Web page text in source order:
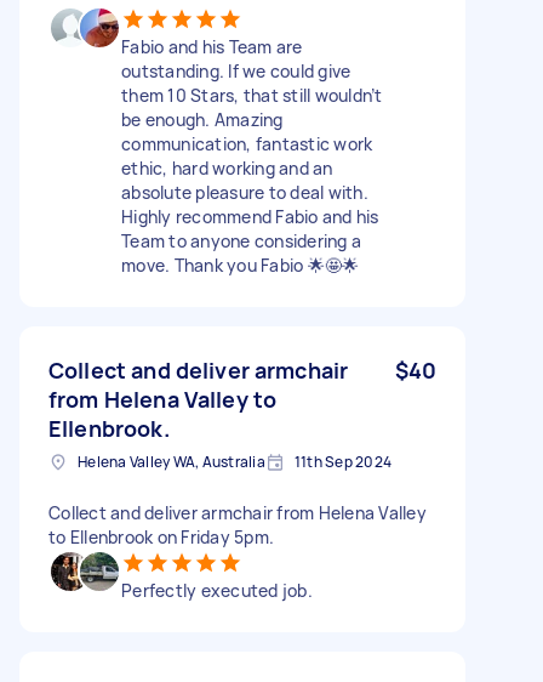
Fabio and his Team are
outstanding. If we could give
them 10 Stars, that still wouldn’t
be enough. Amazing
communication, fantastic work
ethic, hard working and an
absolute pleasure to deal with.
Highly recommend Fabio and his
Team to anyone considering a
move. Thank you Fabio 🌟🤩🌟
Collect and deliver armchair
from Helena Valley to
Ellenbrook.
$40
Helena Valley WA, Australia 11th Sep 2024
Collect and deliver armchair from Helena Valley
to Ellenbrook on Friday 5pm.
Perfectly executed job.